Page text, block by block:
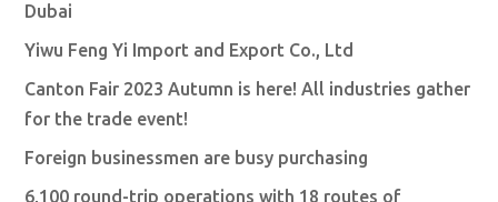
Dubai
Yiwu Feng Yi Import and Export Co., Ltd
Canton Fair 2023 Autumn is here! All industries gather
for the trade event!
Foreign businessmen are busy purchasing
6,100 round-trip operations with 18 routes of